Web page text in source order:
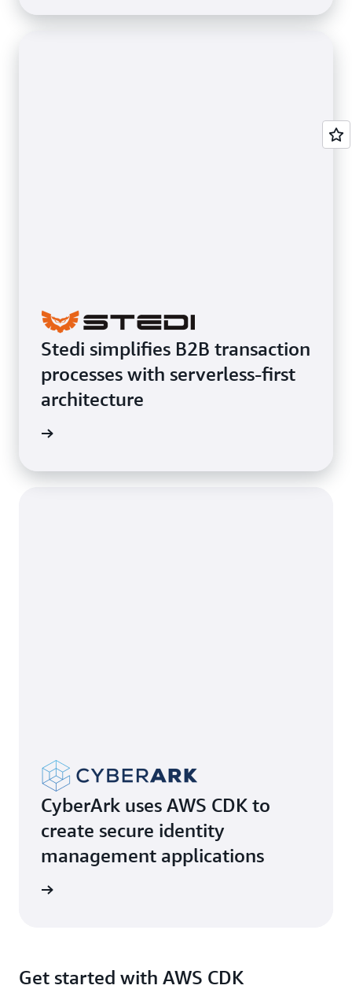
Stedi simplifies B2B transaction
processes with serverless-first
architecture
CyberArk uses AWS CDK to
create secure identity
management applications
Get started with AWS CDK